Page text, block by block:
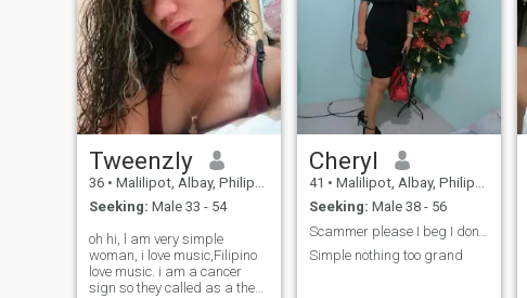
Tweenzly
36 • Malilipot, Albay, Philippines
Seeking: Male 33 - 54
oh hi, l am very simple
woman, i love music,Filipino
love music. i am a cancer
sign so they called as a the
Cheryl
41 • Malilipot, Albay, Philippines
Seeking: Male 38 - 56
Scammer please I beg I don't have time for you
Simple nothing too grand